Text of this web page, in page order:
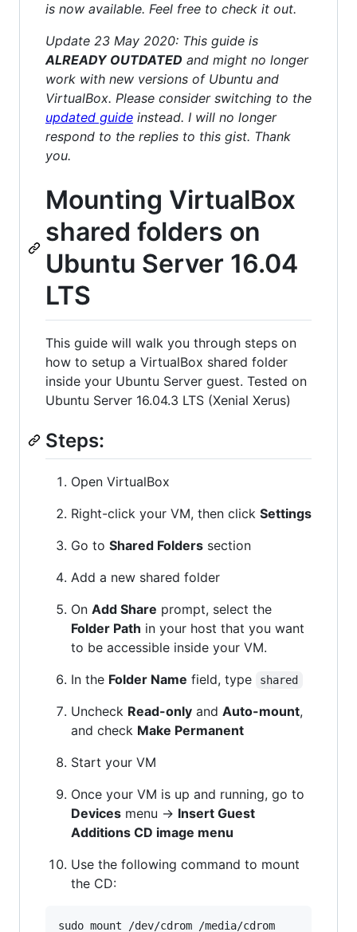
is now available. Feel free to check it out.
Update 23 May 2020: This guide is
ALREADY OUTDATED and might no longer
work with new versions of Ubuntu and
VirtualBox. Please consider switching to the
updated guide instead. I will no longer
respond to the replies to this gist. Thank
you.
Mounting VirtualBox
shared folders on
Ubuntu Server 16.04
LTS
This guide will walk you through steps on
how to setup a VirtualBox shared folder
inside your Ubuntu Server guest. Tested on
Ubuntu Server 16.04.3 LTS (Xenial Xerus)
Steps:
Open VirtualBox
Right-click your VM, then click Settings
Go to Shared Folders section
Add a new shared folder
On Add Share prompt, select the
Folder Path in your host that you want
to be accessible inside your VM.
In the Folder Name field, type shared
Uncheck Read-only and Auto-mount,
and check Make Permanent
Start your VM
Once your VM is up and running, go to
Devices menu -> Insert Guest
Additions CD image menu
Use the following command to mount
the CD: